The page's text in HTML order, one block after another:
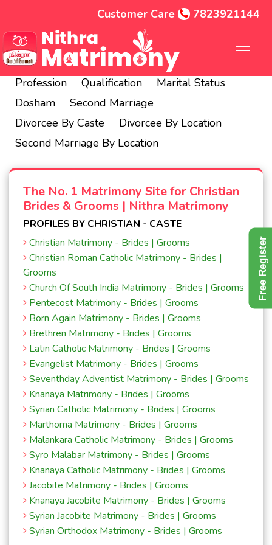
Free Register
Customer Care 7823921144
Hindu Christian Muslim City
Profession
Qualification
Marital Status
Dosham
Second Marriage
Divorcee By Caste
Divorcee By Location
Second Marriage By Location
The No. 1 Matrimony Site for Christian
Brides & Grooms | Nithra Matrimony
PROFILES BY CHRISTIAN - CASTE
Christian Matrimony - Brides | Grooms
Christian Roman Catholic Matrimony - Brides |
Grooms
Church Of South India Matrimony - Brides | Grooms
Pentecost Matrimony - Brides | Grooms
Born Again Matrimony - Brides | Grooms
Brethren Matrimony - Brides | Grooms
Latin Catholic Matrimony - Brides | Grooms
Evangelist Matrimony - Brides | Grooms
Seventhday Adventist Matrimony - Brides | Grooms
Knanaya Matrimony - Brides | Grooms
Syrian Catholic Matrimony - Brides | Grooms
Marthoma Matrimony - Brides | Grooms
Malankara Catholic Matrimony - Brides | Grooms
Syro Malabar Matrimony - Brides | Grooms
Knanaya Catholic Matrimony - Brides | Grooms
Jacobite Matrimony - Brides | Grooms
Knanaya Jacobite Matrimony - Brides | Grooms
Syrian Jacobite Matrimony - Brides | Grooms
Syrian Orthodox Matrimony - Brides | Grooms